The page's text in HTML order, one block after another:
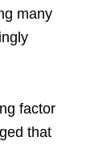
many
factor
that